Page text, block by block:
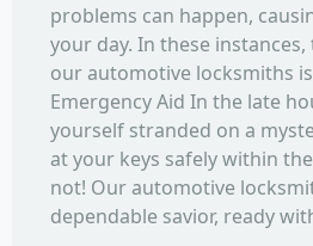
problems can happen,
your day. In these
our automotive locksmiths
Emergency Aid In the late
yourself stranded on a
at your keys safely within
not! Our automotive
dependable savior, ready